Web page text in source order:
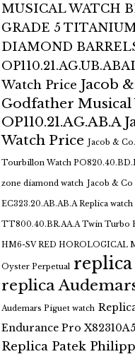
MUSICAL WATCH
GRADE 5
DIAMOND
Watch Price Jacob
Godfather Musical
OP110.21.AG.AB.A
Watch Price Jacob &
Tourbillon Watch
zone diamond watch Jacob &
EC323.20.AB.AB.A Replica watch
TT800.40.BR.AA.A Twin Turbo
HM6-SV RED HOROLOGICAL
Oyster Perpetual replica
replica
Audemars Piguet watch
Endurance Pro
Replica Patek